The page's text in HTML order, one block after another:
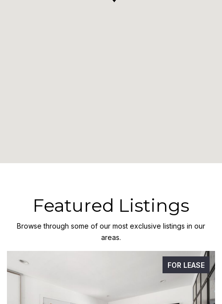
Featured Listings
Browse through some of our most exclusive listings in our
areas.
FOR LEASE